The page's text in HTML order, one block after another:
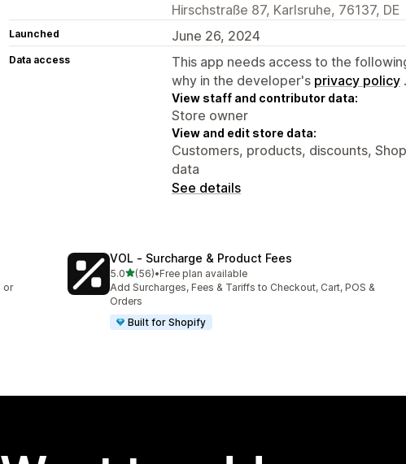
Hirschstraße 87, Karlsruhe, 76137, DE
Launched June 26, 2024
Data access
This app needs access to the
why in the developer's privacy policy .
View staff and contributor data:
Store owner
View and edit store data:
Customers, products, discounts,
data
See details
or
VOL ‑ Surcharge & Product Fees
5.0out of 5 stars
(56)
56 total reviews
•Free plan available
Add Surcharges, Fees & Tariffs to Checkout, Cart, POS &
Orders
Built for Shopify